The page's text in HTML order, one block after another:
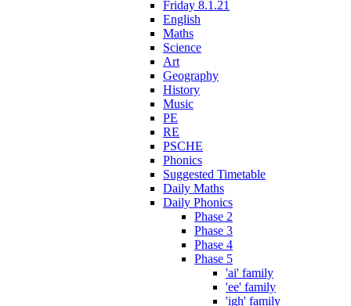
Friday 8.1.21
English
Maths
Science
Art
Geography
History
Music
PE
RE
PSCHE
Phonics
Suggested Timetable
Daily Maths
Daily Phonics
Phase 2
Phase 3
Phase 4
Phase 5
'ai' family
'ee' family
'igh' family